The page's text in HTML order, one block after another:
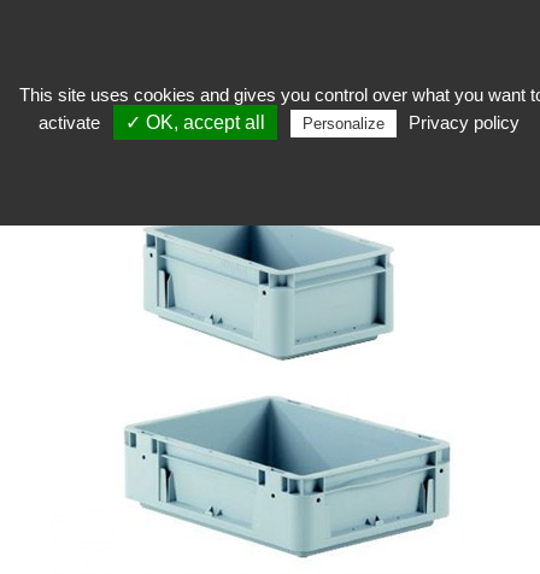
keep>Workshop equipment>Handling
Stackable container with closed
This site uses cookies and gives you control over what you want
activate
✓ OK, accept all Personalize Privacy policy